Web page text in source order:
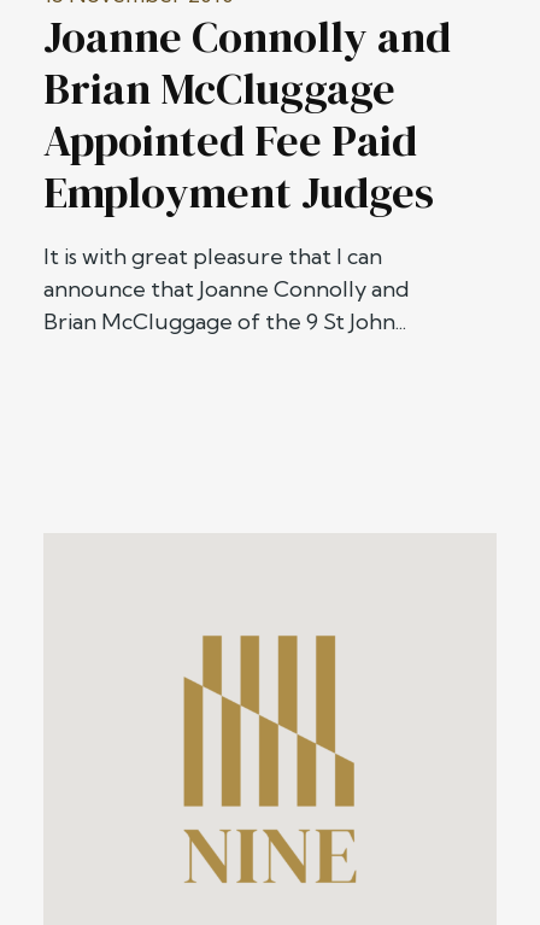
Joanne Connolly and
Brian McCluggage
Appointed Fee Paid
Employment Judges
It is with great pleasure that I can
announce that Joanne Connolly and
Brian McCluggage of the 9 St John...